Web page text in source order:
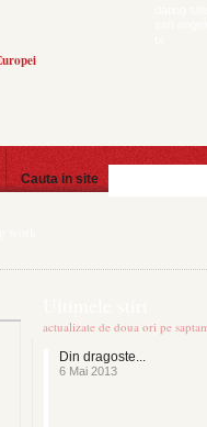
Cauta in site
actualizate de doua ori pe
Din dragoste...
6 Mai 2013